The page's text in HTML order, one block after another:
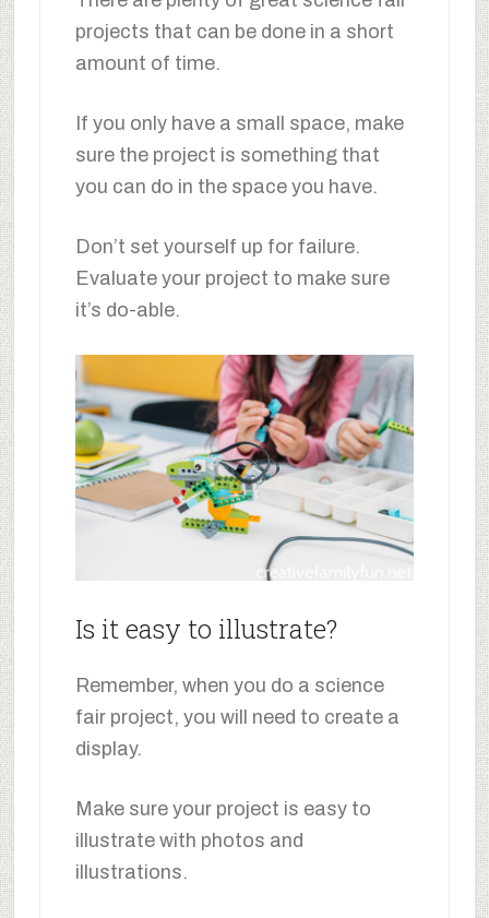
projects that can be done in a short
amount of time.
If you only have a small space, make
sure the project is something that
you can do in the space you have.
Don’t set yourself up for failure.
Evaluate your project to make sure
it’s do-able.
Is it easy to illustrate?
Remember, when you do a science
fair project, you will need to create a
display.
Make sure your project is easy to
illustrate with photos and
illustrations.